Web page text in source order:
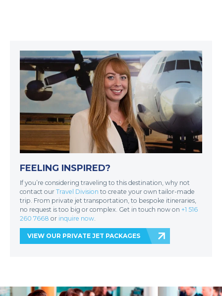
FEELING INSPIRED?
If you’re considering traveling to this destination, why not
contact our Travel Division to create your own tailor-made
trip. From private jet transportation, to bespoke itineraries,
no request is too big or complex. Get in touch now on +1 516
260 7668 or inquire now.
VIEW OUR PRIVATE JET PACKAGES